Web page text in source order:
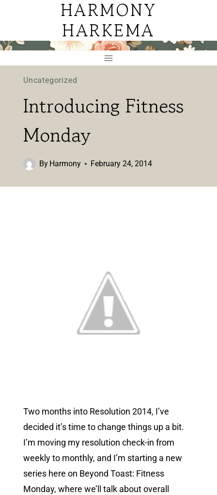
HARMONY
HARKEMA
Uncategorized
Introducing Fitness
Monday
By Harmony February 24, 2014
Two months into Resolution 2014, I’ve
decided it’s time to change things up a bit.
I’m moving my resolution check-in from
weekly to monthly, and I’m starting a new
series here on Beyond Toast: Fitness
Monday, where we’ll talk about overall